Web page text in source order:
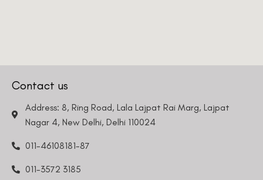
Contact us
Address: 8, Ring Road, Lala Lajpat Rai Marg, Lajpat
Nagar 4, New Delhi, Delhi 110024
011-46108181-87
011-3572 3185